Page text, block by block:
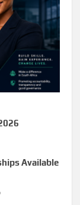
Available